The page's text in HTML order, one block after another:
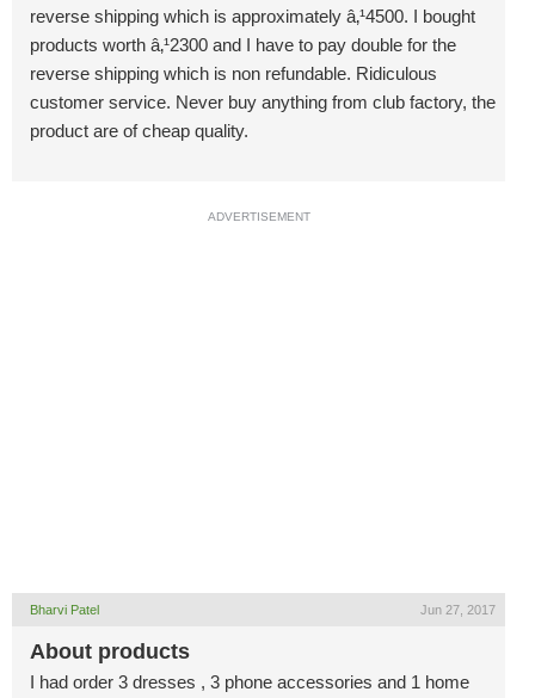
reverse shipping which is approximately â‚¹4500. I bought
products worth â‚¹2300 and I have to pay double for the
reverse shipping which is non refundable. Ridiculous
customer service. Never buy anything from club factory, the
product are of cheap quality.
ADVERTISEMENT
Bharvi Patel Jun 27, 2017
About products
I had order 3 dresses , 3 phone accessories and 1 home